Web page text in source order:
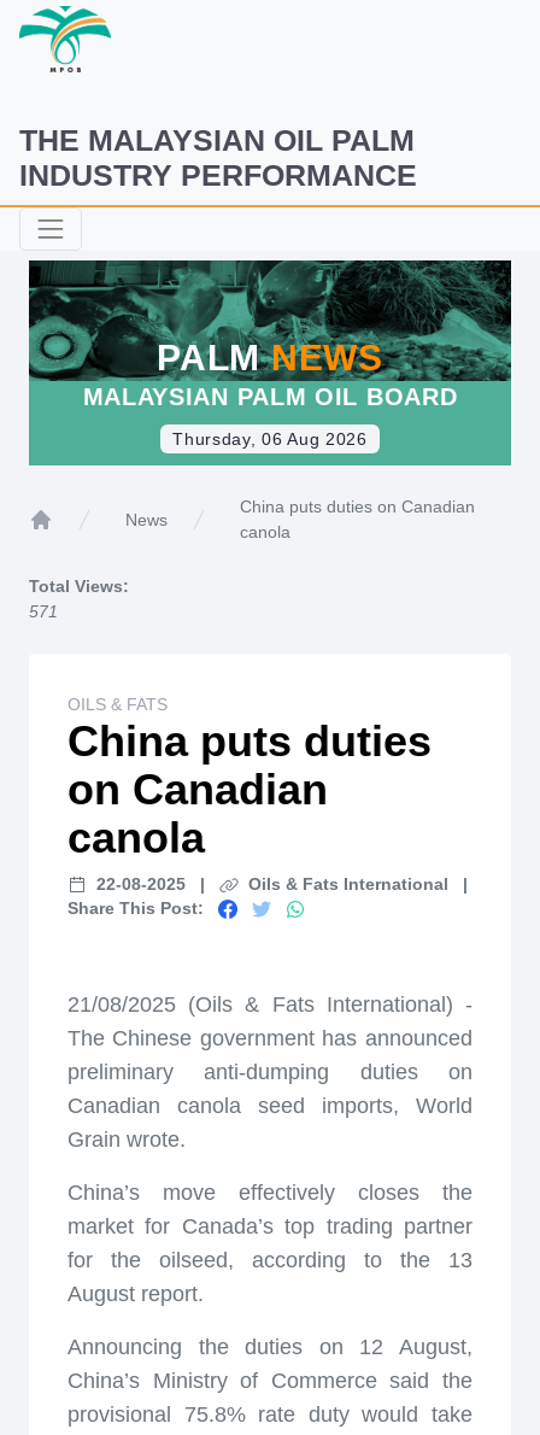
THE MALAYSIAN OIL PALM
INDUSTRY PERFORMANCE
PALMNEWS
MALAYSIAN PALM OIL BOARD
Thursday, 06 Aug 2026
News
China puts duties on Canadian
canola
Total Views:
571
OILS & FATS
China puts duties
on Canadian
canola
22-08-2025 | Oils & Fats International
|
Share This Post:
21/08/2025 (Oils & Fats International) -
The Chinese government has announced
preliminary anti-dumping duties on
Canadian canola seed imports, World
Grain wrote.
China’s move effectively closes the
market for Canada’s top trading partner
for the oilseed, according to the 13
August report.
Announcing the duties on 12 August,
China’s Ministry of Commerce said the
provisional 75.8% rate duty would take